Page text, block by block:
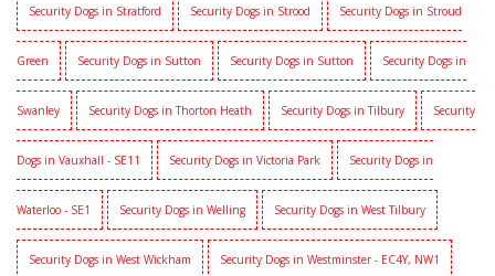
Security Dogs in Stratford Security Dogs in Strood Security Dogs in Stroud
Green Security Dogs in Sutton Security Dogs in Sutton Security Dogs in
Swanley Security Dogs in Thorton Heath Security Dogs in Tilbury Security
Dogs in Vauxhall - SE11 Security Dogs in Victoria Park Security Dogs in
Waterloo - SE1 Security Dogs in Welling Security Dogs in West Tilbury
Security Dogs in West Wickham Security Dogs in Westminster - EC4Y, NW1